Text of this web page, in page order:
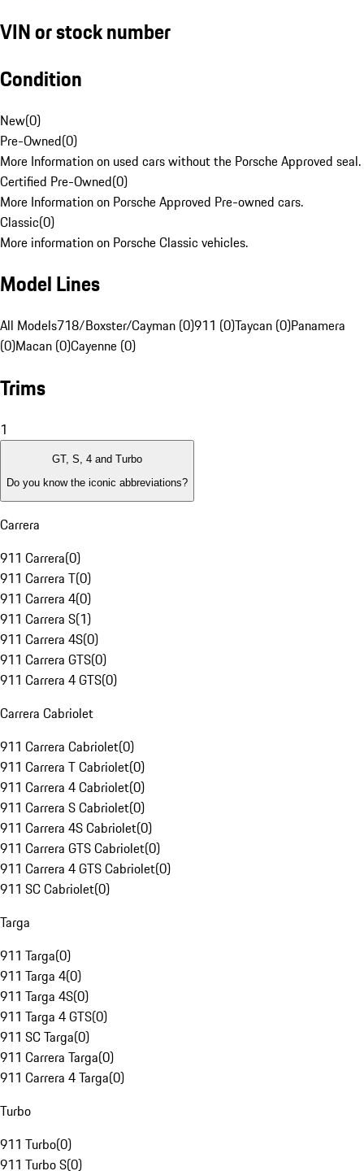
VIN or stock number
Condition
New(0)
Pre-Owned(0)
More Information on used cars without the Porsche Approved seal.
Certified Pre-Owned(0)
More Information on Porsche Approved Pre-owned cars.
Classic(0)
More information on Porsche Classic vehicles.
Model Lines
All Models718/Boxster/Cayman (0)911 (0)Taycan (0)Panamera
(0)Macan (0)Cayenne (0)
Trims
1
GT, S, 4 and Turbo
Do you know the iconic abbreviations?
Carrera
911 Carrera(0)
911 Carrera T(0)
911 Carrera 4(0)
911 Carrera S(1)
911 Carrera 4S(0)
911 Carrera GTS(0)
911 Carrera 4 GTS(0)
Carrera Cabriolet
911 Carrera Cabriolet(0)
911 Carrera T Cabriolet(0)
911 Carrera 4 Cabriolet(0)
911 Carrera S Cabriolet(0)
911 Carrera 4S Cabriolet(0)
911 Carrera GTS Cabriolet(0)
911 Carrera 4 GTS Cabriolet(0)
911 SC Cabriolet(0)
Targa
911 Targa(0)
911 Targa 4(0)
911 Targa 4S(0)
911 Targa 4 GTS(0)
911 SC Targa(0)
911 Carrera Targa(0)
911 Carrera 4 Targa(0)
Turbo
911 Turbo(0)
911 Turbo S(0)